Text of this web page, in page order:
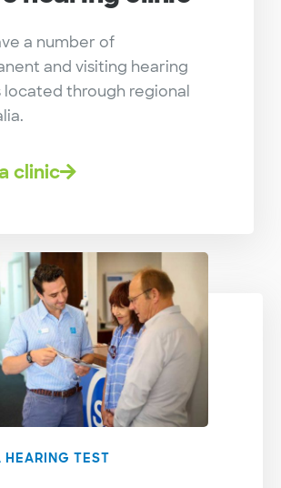
HEARING TEST
a number of
and visiting hearing
located through regional
clinic